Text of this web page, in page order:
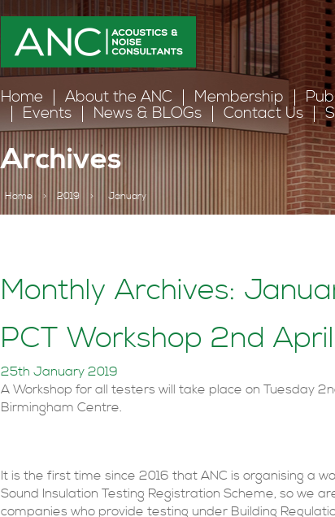
Home About the ANC Membership
Events
News & BLOGs Contact Us
Archives
Home > 2019 > January
Monthly Archives:
PCT Workshop 2nd
25th January 2019
A Workshop for all testers will take place on Tuesday
Birmingham Centre.
It is the first time since 2016 that ANC is organising a
Sound Insulation Testing Registration Scheme, so we
companies who provide testing under Building